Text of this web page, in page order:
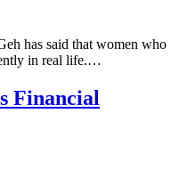
has said that women who
in real life.…
Financial